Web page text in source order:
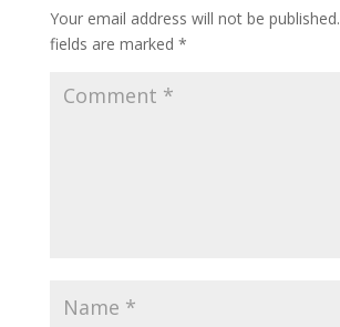
Your email address will not be published.
fields are marked *